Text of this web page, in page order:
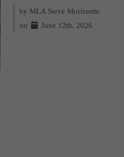
by MLA Steve Morissette
on
June 12th, 2026